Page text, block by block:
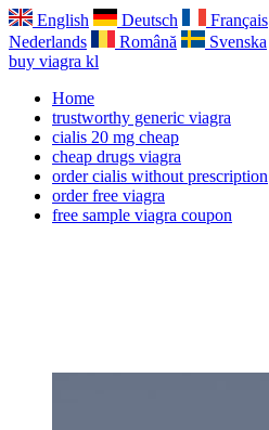
English Deutsch Français
Nederlands
Română
Svenska
buy viagra kl
Home
trustworthy generic viagra
cialis 20 mg cheap
cheap drugs viagra
order cialis without prescription
order free viagra
free sample viagra coupon